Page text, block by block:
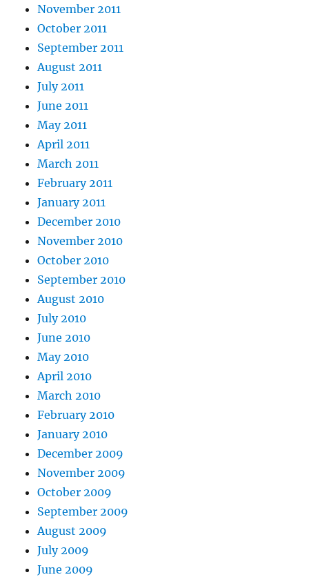
November 2011
October 2011
September 2011
August 2011
July 2011
June 2011
May 2011
April 2011
March 2011
February 2011
January 2011
December 2010
November 2010
October 2010
September 2010
August 2010
July 2010
June 2010
May 2010
April 2010
March 2010
February 2010
January 2010
December 2009
November 2009
October 2009
September 2009
August 2009
July 2009
June 2009